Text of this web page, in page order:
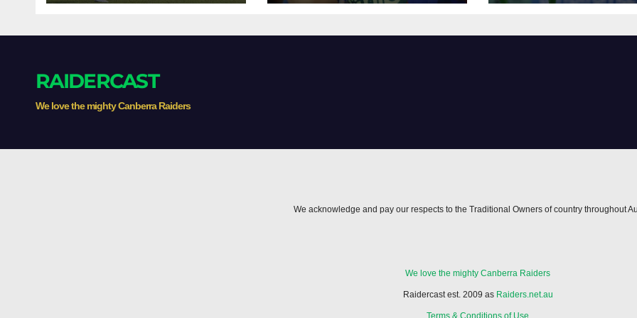
RAIDERCAST
We love the mighty Canberra Raiders
We acknowledge and pay our respects to the Traditional Owners of country throughout
We love the mighty Canberra Raiders
Raidercast est. 2009 as Raiders.net.au
Terms & Conditions of Use